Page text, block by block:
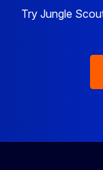
Try Jungle